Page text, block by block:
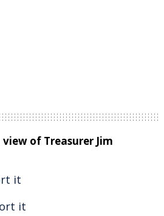
of Treasurer Jim
it
it